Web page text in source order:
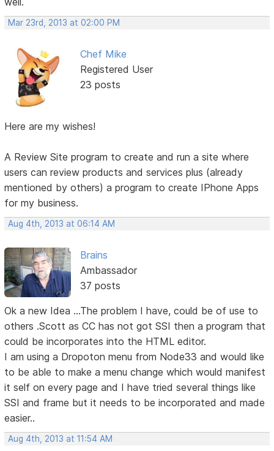
Mar 23rd, 2013 at 02:00 PM
Chef Mike
Registered User
23 posts
Here are my wishes!
A Review Site program to create and run a site where
users can review products and services plus (already
mentioned by others) a program to create IPhone Apps
for my business.
Aug 4th, 2013 at 06:14 AM
Brains
Ambassador
37 posts
Ok a new Idea ...The problem I have, could be of use to
others .Scott as CC has not got SSI then a program that
could be incorporates into the HTML editor.
I am using a Dropoton menu from Node33 and would like
to be able to make a menu change which would manifest
it self on every page and I have tried several things like
SSI and frame but it needs to be incorporated and made
easier..
Aug 4th, 2013 at 11:54 AM